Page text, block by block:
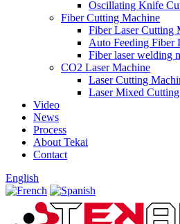
Oscillating Knife
Fiber Cutting Machine
Fiber Laser Cutting
Auto Feeding Fiber
Fiber laser welding
CO2 Laser Machine
Laser Cutting
Laser Mixed
Video
News
Process
About Tekai
Contact
English